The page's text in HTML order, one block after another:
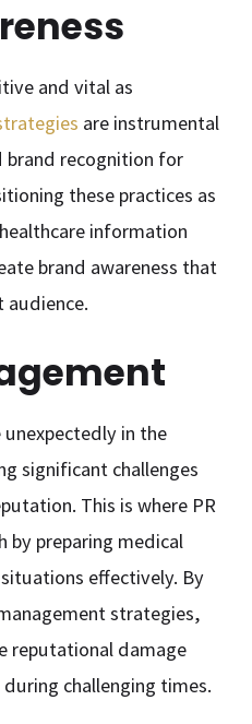
and vital as
are instrumental
brand recognition for
these practices as
information
brand awareness that
unexpectedly in the
significant challenges
This is where PR
by preparing medical
effectively. By
strategies,
reputational damage
challenging times.